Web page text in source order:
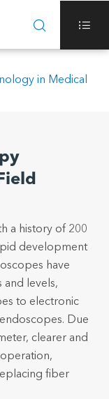
 
in Medical
a history of 200
development
have
and levels,
to electronic
Due
clearer and
fiber